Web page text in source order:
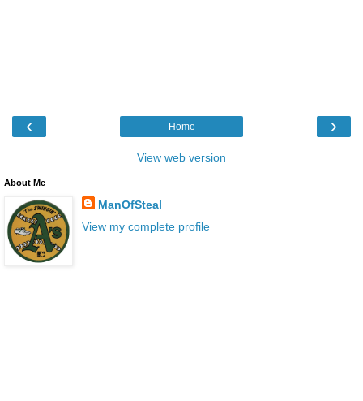
‹ ›
Home
View web version
About Me
ManOfSteal
View my complete profile